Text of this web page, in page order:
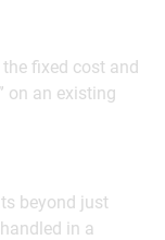
fixed cost and
on an existing
beyond just
in a